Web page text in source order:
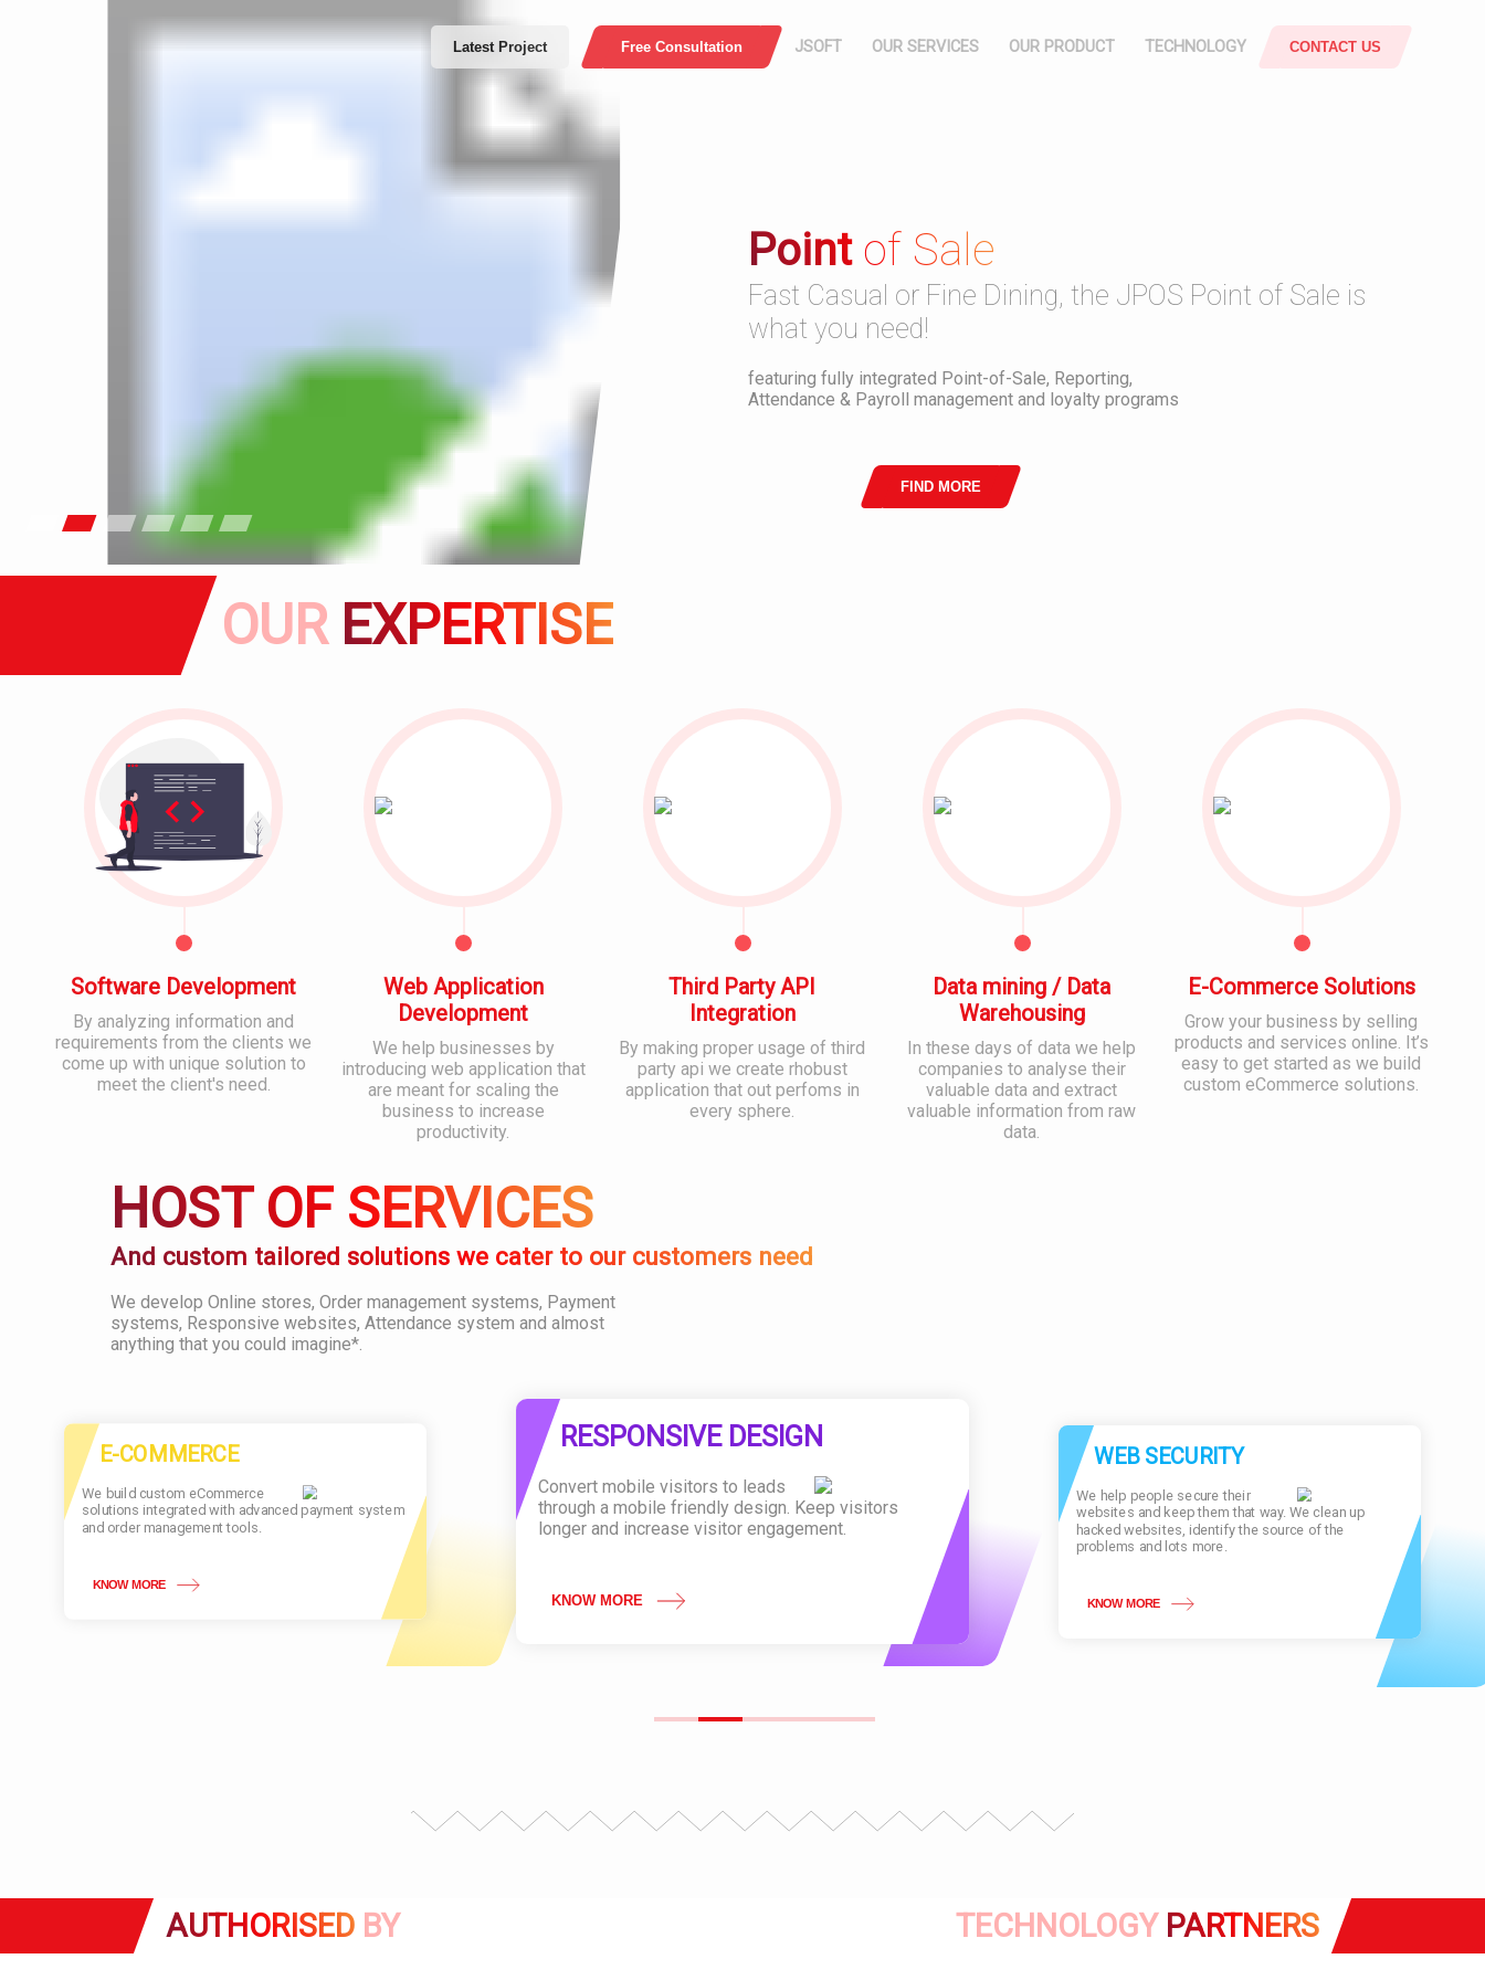
Latest Project Free Consultation JSOFT
PROFILE
MISSION AND
WHO ARE WE
SOLUTION
OUR SERVICES OUR PRODUCT
SMART
TECHNOLOGY CONTACT US
Mobile Apps Developments
Web Application E-Commerce
Download PDF
Point of Sale
Fast Casual or Fine Dining, the JPOS Point of Sale is
what you need!
featuring fully integrated Point-of-Sale, Reporting,
Attendance & Payroll management and loyalty programs
FIND MORE
OUR EXPERTISE
Software Development
By analyzing information and
requirements from the clients we
come up with unique solution to
meet the client's need.
Web Application
Development
We help businesses by
introducing web application that
are meant for scaling the
business to increase
productivity.
Third Party API
Integration
By making proper usage of third
party api we create rhobust
application that out perfoms in
every sphere.
Data mining / Data
Warehousing
In these days of data we help
companies to analyse their
valuable data and extract
valuable information from raw
data.
E-Commerce Solutions
Grow your business by selling
products and services online. It’s
easy to get started as we build
custom eCommerce solutions.
HOST OF SERVICES
And custom tailored solutions we cater to our customers need
We develop Online stores, Order management systems, Payment
systems, Responsive websites, Attendance system and almost
anything that you could imagine*.
E-COMMERCE
We build custom eCommerce
solutions integrated with advanced payment system
and order management tools.
KNOW MORE
RESPONSIVE DESIGN
Convert mobile visitors to leads
through a mobile friendly design. Keep visitors
longer and increase visitor engagement.
KNOW MORE
WEB SECURITY
We help people secure their
websites and keep them that way. We clean up
hacked websites, identify the source of the
problems and lots more.
KNOW MORE
AUTHORISED BY TECHNOLOGYPARTNERS